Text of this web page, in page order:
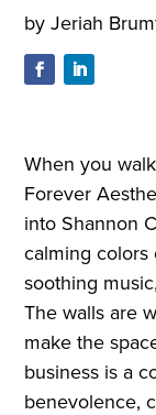
byJeriah
When you
Forever
into Shannon
calming
soothing
The walls are
make the
business is a
benevolence,